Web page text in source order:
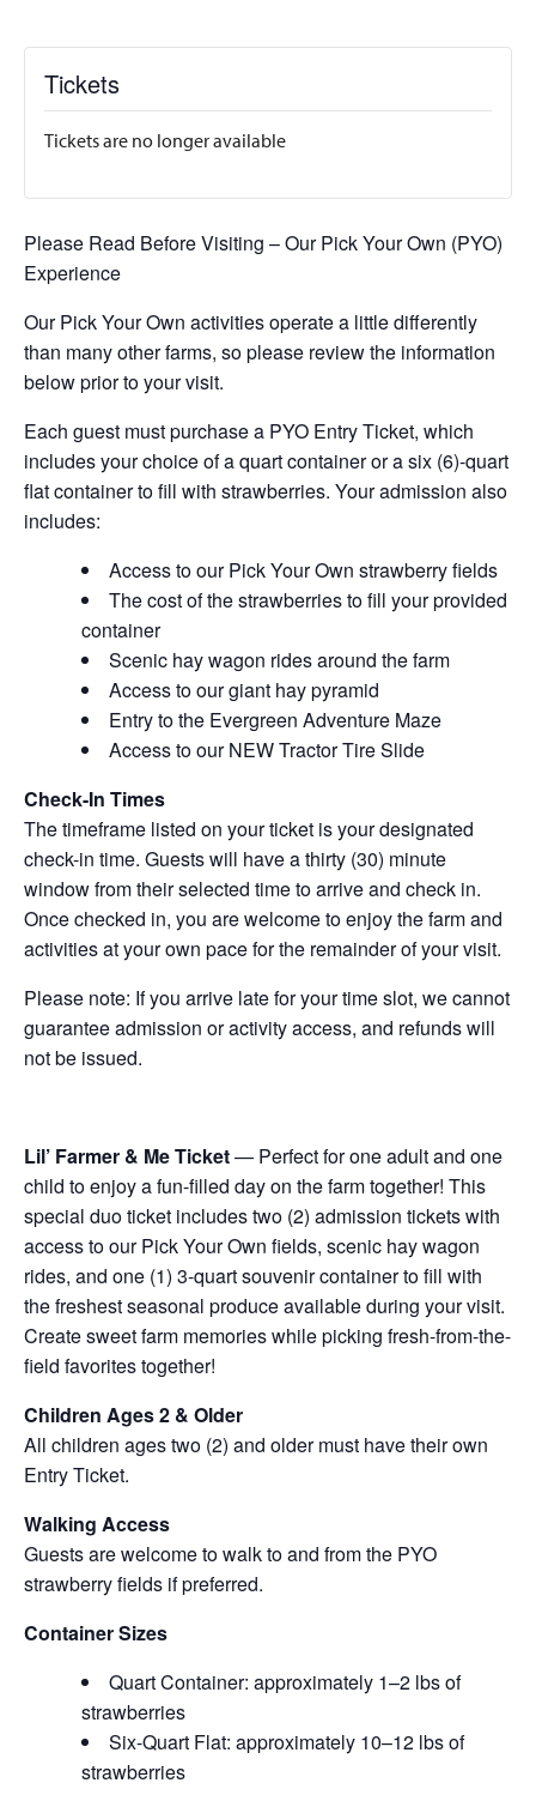
Tickets
Tickets are no longer available
Please Read Before Visiting – Our Pick Your Own (PYO)
Experience
Our Pick Your Own activities operate a little differently
than many other farms, so please review the information
below prior to your visit.
Each guest must purchase a PYO Entry Ticket, which
includes your choice of a quart container or a six (6)-quart
flat container to fill with strawberries. Your admission also
includes:
Access to our Pick Your Own strawberry fields
The cost of the strawberries to fill your provided
container
Scenic hay wagon rides around the farm
Access to our giant hay pyramid
Entry to the Evergreen Adventure Maze
Access to our NEW Tractor Tire Slide
Check-In Times
The timeframe listed on your ticket is your designated
check-in time. Guests will have a thirty (30) minute
window from their selected time to arrive and check in.
Once checked in, you are welcome to enjoy the farm and
activities at your own pace for the remainder of your visit.
Please note: If you arrive late for your time slot, we cannot
guarantee admission or activity access, and refunds will
not be issued.
Lil’ Farmer & Me Ticket— Perfect for one adult and one
child to enjoy a fun-filled day on the farm together! This
special duo ticket includes two (2) admission tickets with
access to our Pick Your Own fields, scenic hay wagon
rides, and one (1) 3-quart souvenir container to fill with
the freshest seasonal produce available during your visit.
Create sweet farm memories while picking fresh-from-the-
field favorites together!
Children Ages 2 & Older
All children ages two (2) and older must have their own
Entry Ticket.
Walking Access
Guests are welcome to walk to and from the PYO
strawberry fields if preferred.
Container Sizes
Quart Container: approximately 1–2 lbs of
strawberries
Six-Quart Flat: approximately 10–12 lbs of
strawberries